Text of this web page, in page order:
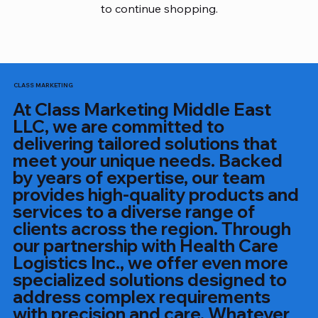
to continue shopping.
CLASS MARKETING
At Class Marketing Middle East
LLC, we are committed to
delivering tailored solutions that
meet your unique needs. Backed
by years of expertise, our team
provides high-quality products and
services to a diverse range of
clients across the region. Through
our partnership with Health Care
Logistics Inc., we offer even more
specialized solutions designed to
address complex requirements